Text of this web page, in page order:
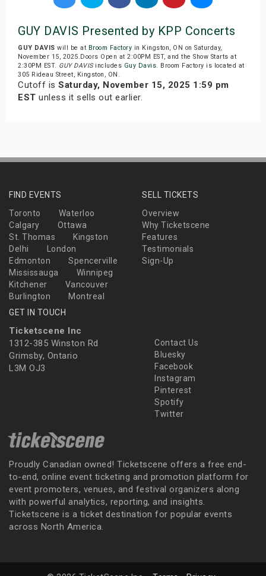
GUY DAVIS Presented by KPP Concerts
GUY DAVIS will be at Broom Factory in Kingston, ON on Saturday,
November 15, 2025.Doors Open at 2:00PM EST, and the Show Starts at
2:30PM EST. GUY DAVISincludes Guy Davis. Broom Factory is located at
305 Rideau Street, Kingston, ON.
Cutoff is Saturday, November 15, 2025 1:59 pm
EST unless it sells out earlier.
FIND EVENTS
Toronto
Waterloo
Calgary
Ottawa
St. Thomas
Kingston
Delhi
London
Edmonton
Spencerville
Mississauga
Winnipeg
Kitchener
Vancouver
Burlington
Montreal
SELL TICKETS
Overview
Why Ticketscene
Features
Testimonials
Sign-Up
GET IN TOUCH
Ticketscene Inc
1312-385 Winston Rd
Grimsby, Ontario
L3M OJ3
Contact Us
Bluesky
Facebook
Instagram
Pinterest
Spotify
Twitter
Proudly Canadian owned! Ticketscene offers a free end-
to-end, online event ticketing and promotion platform for
event promoters, venues, and festival organizers along
with powerful analytics, reporting, and insights.
Ticketscene is a ticket destination for popular events
across North America.